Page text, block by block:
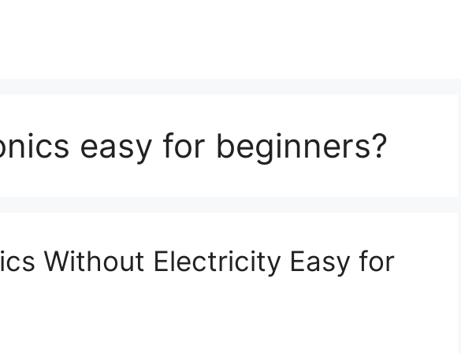
easy for beginners?
Without Electricity Easy for